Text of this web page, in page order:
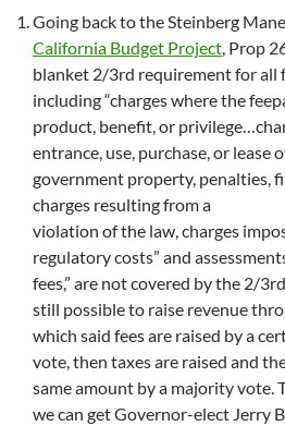
Going back to the Steinberg
California Budget Project, Prop
blanket 2/3rd requirement for all
including “charges where the
product, benefit, or
entrance, use, purchase, or lease
government property, penalties,
charges resulting from a
violation of the law, charges
regulatory costs” and
fees,” are not covered by the 2/
still possible to raise revenue
which said fees are raised by a
vote, then taxes are raised and
same amount by a majority vote.
we can get Governor-elect Jerry